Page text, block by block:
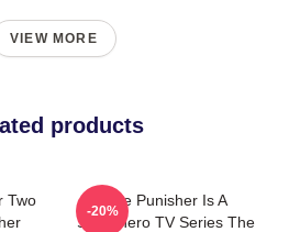
VIEW MORE
products
Two
The Punisher Is A
Superhero TV Series The
-20%